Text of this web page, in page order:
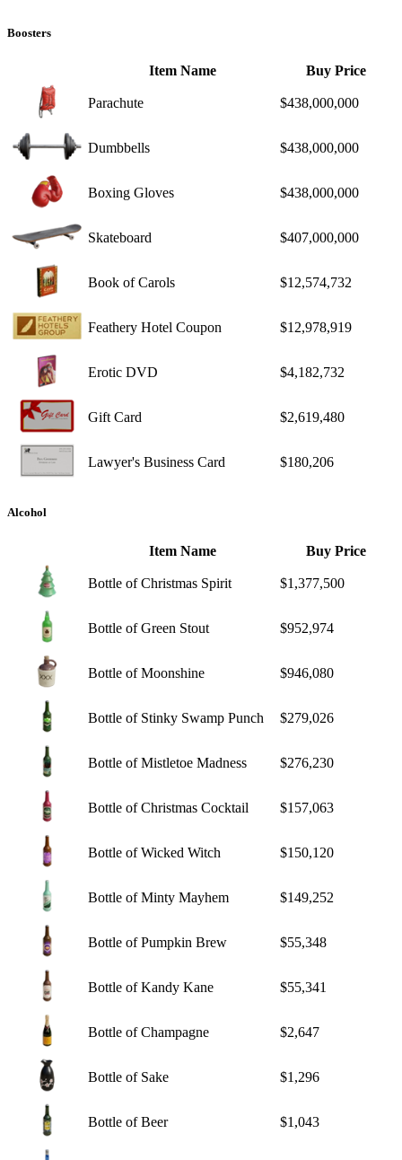
Boosters
Item Name Buy Price
Parachute $438,000,000
Dumbbells $438,000,000
Boxing Gloves $438,000,000
Skateboard $407,000,000
Book of Carols $12,574,732
Feathery Hotel Coupon $12,978,919
Erotic DVD $4,182,732
Gift Card $2,619,480
Lawyer's Business Card $180,206
Alcohol
Item Name Buy Price
Bottle of Christmas Spirit $1,377,500
Bottle of Green Stout $952,974
Bottle of Moonshine $946,080
Bottle of Stinky Swamp Punch $279,026
Bottle of Mistletoe Madness $276,230
Bottle of Christmas Cocktail $157,063
Bottle of Wicked Witch $150,120
Bottle of Minty Mayhem $149,252
Bottle of Pumpkin Brew $55,348
Bottle of Kandy Kane $55,341
Bottle of Champagne $2,647
Bottle of Sake $1,296
Bottle of Beer $1,043